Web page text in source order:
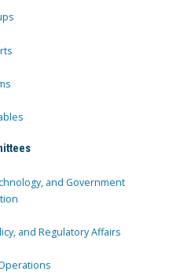
and Government
and Regulatory Affairs